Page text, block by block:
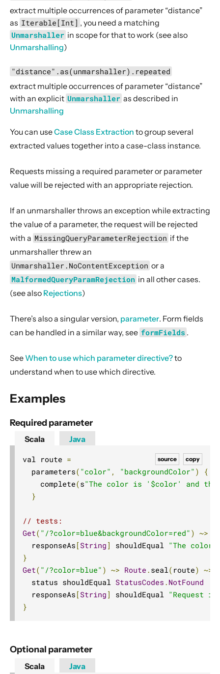
parameterMultiMap
parameterSeq
PathDirectives
RespondWithDirectives
RouteDirectives
SchemeDirectives
TlsDirectives
Custom Directives
Rejections
Exception Handling
Case Class Extraction
Source Streaming
Routing DSL style guide
Route TestKit
Server WebSocket Support
Server HTTPS Support
6. Extensions
8. Tips And Tricks
9. Building Native Images
10. Contributing
11. Reference
12. Release Notes
extract multiple occurrences of parameter “distance”
as Iterable[Int] , you need a matching
Unmarshaller in scope for that to work (see also
Unmarshalling)
"distance".as(unmarshaller).repeated
extract multiple occurrences of parameter “distance”
with an explicit Unmarshaller as described in
Unmarshalling
You can useCase Class Extraction to group several
extracted values together into a case-class instance.
Requests missing a required parameteror parameter
valuewill be rejected with an appropriate rejection.
If an unmarshaller throws an exception while extracting
the value of a parameter, the request will be rejected
with a MissingQueryParameterRejection if the
unmarshaller threw an
Unmarshaller.NoContentException or a
MalformedQueryParamRejection in all other cases.
(see also Rejections)
There’s also a singular version, parameter. Form fields
can be handled in a similar way, see formFields .
SeeWhen to use which parameter directive?to
understand when to use which directive.
Examples
Required parameter
Scala
copy
source
val route =
  parameters
( "color" , "backgroundColor" ) {
    complete
(s"The color is '$color' and the
}
// tests:
Get( "/?color=blue&backgroundColor=red" ) ~>
  responseAs
[ String ] shouldEqual "The color
}
Get( "/?color=blue" ) ~> Route . seal( route) ~>
  status shouldEqual
StatusCodes . NotFound
  responseAs
[ String ] shouldEqual "Request
}
Java
Optional parameter
Scala Java